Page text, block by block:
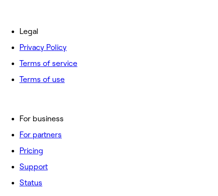
For business
For partners
Pricing
Support
Status
Legal
Privacy Policy
Terms of service
Terms of use